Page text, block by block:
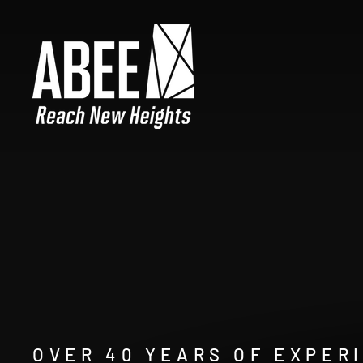
content
ABEE,
INC.
slideshow
OVER 40 YEARS OF